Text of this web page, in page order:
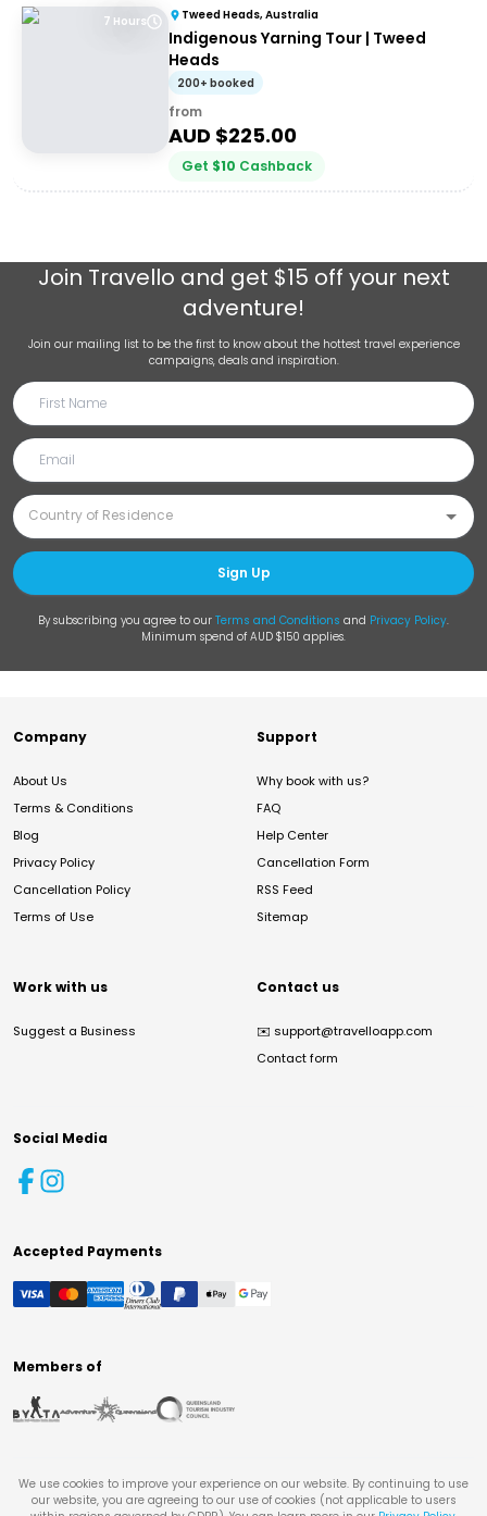
7 Hours Tweed Heads, Australia
Indigenous Yarning Tour | Tweed
Heads
200+ booked
from
AUD $225.00
Get $10 Cashback
Join Travello and get $15 off your next
adventure!
Join our mailing list to be the first to know about the hottest travel experience
campaigns, deals and inspiration.
Sign Up
By subscribing you agree to our Terms and Conditions and Privacy Policy.
Minimum spend of AUD $150 applies.
Company
About Us
Terms & Conditions
Blog
Privacy Policy
Cancellation Policy
Terms of Use
Support
Why book with us?
FAQ
Help Center
Cancellation Form
RSS Feed
Sitemap
Work with us
Suggest a Business
Contact us
✉️ support@travelloapp.com
Contact form
Social Media
Accepted Payments
Members of
We use cookies to improve your experience on our website. By continuing to use
our website, you are agreeing to our use of cookies (not applicable to users